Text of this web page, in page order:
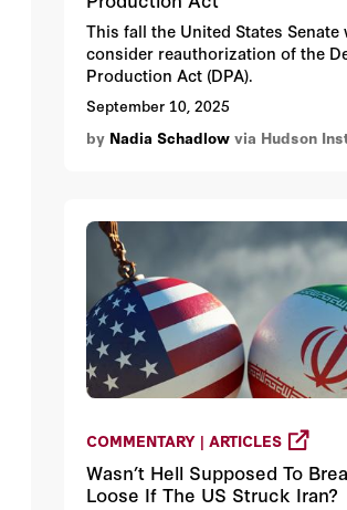
This fall the United States Senate
consider reauthorization of the
Production Act (DPA).
September 10, 2025
by Nadia Schadlow via Hudson
COMMENTARY | ARTICLES
Wasn’t Hell Supposed To
Loose If The US Struck Iran?